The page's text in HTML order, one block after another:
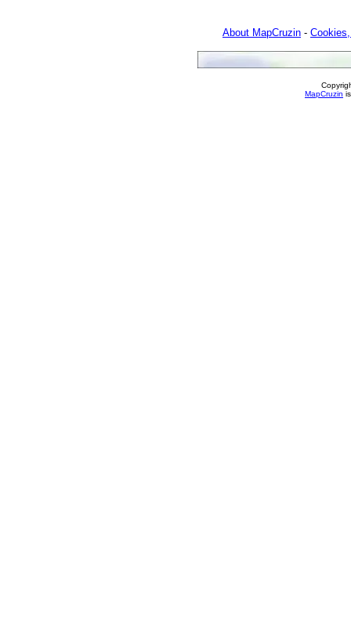
About MapCruzin -
MapCruzin